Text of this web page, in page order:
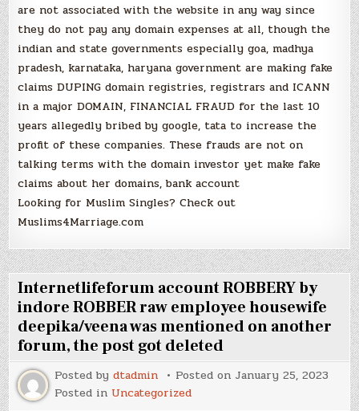
are not associated with the website in any way since
they do not pay any domain expenses at all, though the
indian and state governments especially goa, madhya
pradesh, karnataka, haryana government are making fake
claims DUPING domain registries, registrars and ICANN
in a major DOMAIN, FINANCIAL FRAUD for the last 10
years allegedly bribed by google, tata to increase the
profit of these companies. These frauds are not on
talking terms with the domain investor yet make fake
claims about her domains, bank account
Looking for Muslim Singles? Check out
Muslims4Marriage.com
Internetlifeforum account ROBBERY by
indore ROBBER raw employee housewife
deepika/veena was mentioned on another
forum, the post got deleted
Posted bydtadmin Posted on January 25, 2023
Posted in Uncategorized